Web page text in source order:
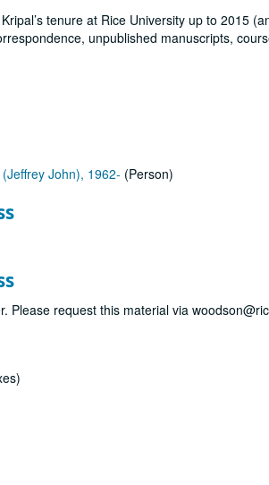
tenure at Rice University up to 2015
unpublished manuscripts,
John), 1962- (Person)
Please request this material via